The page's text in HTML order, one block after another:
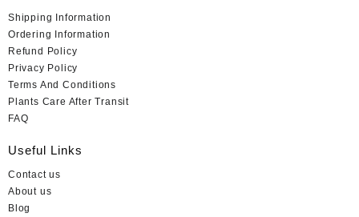
Shipping Information
Ordering Information
Refund Policy
Privacy Policy
Terms And Conditions
Plants Care After Transit
FAQ
Useful Links
Contact us
About us
Blog